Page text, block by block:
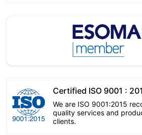
Certified ISO 9001 :
We are ISO 9001:2015
quality services and
clients.